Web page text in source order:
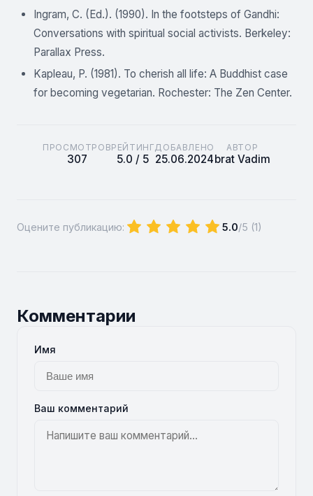
Ingram, C. (Ed.). (1990). In the footsteps of Gandhi:
Conversations with spiritual social activists. Berkeley:
Parallax Press.
Kapleau, P. (1981). To cherish all life: A Buddhist case
for becoming vegetarian. Rochester: The Zen Center.
ПРОСМОТРОВ
307
РЕЙТИНГ
5.0 / 5
ДОБАВЛЕНО
25.06.2024
АВТОР
brat Vadim
Оцените публикацию: 5.0/5 (1)
Комментарии
Имя
Ваш комментарий